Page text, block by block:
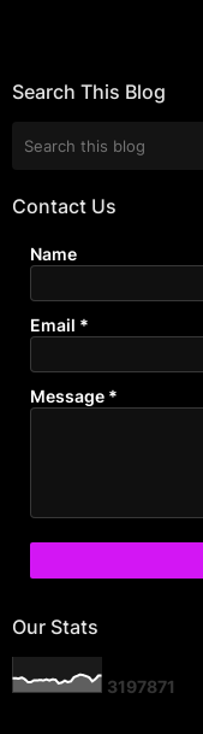
Search This Blog
Contact Us
Name
Email *
Message *
Our Stats
3197871